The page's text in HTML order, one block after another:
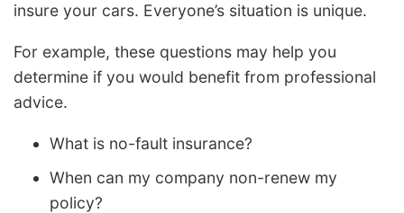
insure your cars. Everyone’s situation is unique.
For example, these questions may help you
determine if you would benefit from professional
advice.
What is no-fault insurance?
When can my company non-renew my
policy?